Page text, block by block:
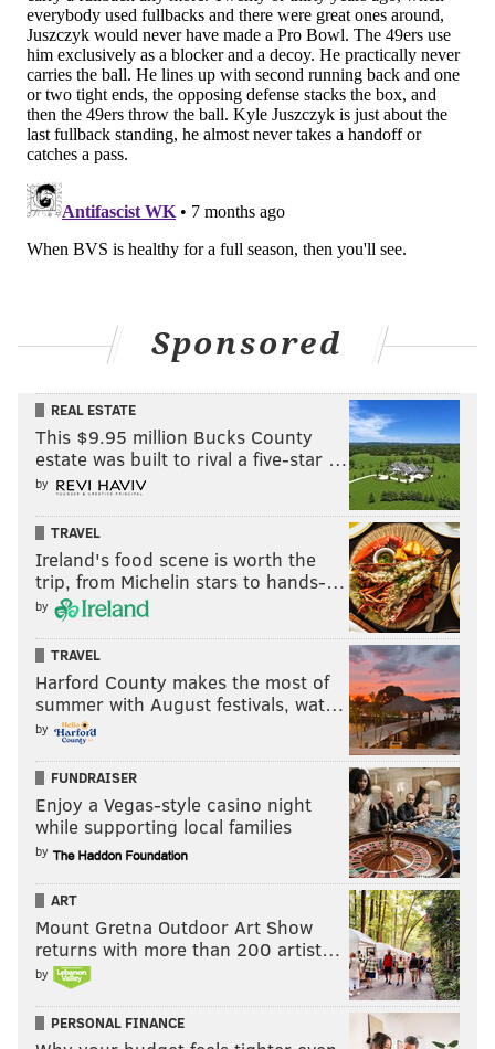
the right drew Chicago's defense toward the play but
his wide motion to the outside created a 1-on-1
blocking situation between Juszczyk and a Bears CB
(1), the primary edge-setter on that play.Juszczyk
won easily to pave the way for McCaffrey's TD run.
Juszczyk rarely touches the ball, but defeses still must
follow the rules of motion, which is what Shanahan
attempts to exploit.
Juszczyk lined up in a typical fullback alignment next
to QB Brock Purdy in shotgun but his pre-snap motion
to the outside drew Seattle's S (20) while the slot WR's
slant route took the outside CB toward the deep
middle, leaving no Seattle defender within 5 yards of
McCaffrey, who leaked out over the middle and had
plenty of space for yards after the catch to get first
down.
Purdy was never going to throw the ball toJuszczyk,
but the safety can't just leave him undefended – an
Sponsored
REAL ESTATE
This $9.95 million Bucks County
estate was built to rival a five-star …
by
TRAVEL
Ireland's food scene is worth the
trip, from Michelin stars to hands-…
by
TRAVEL
Harford County makes the most of
summer with August festivals, wat…
by
FUNDRAISER
Enjoy a Vegas-style casino night
while supporting local families
by
ART
Mount Gretna Outdoor Art Show
returns with more than 200 artist…
by
PERSONAL FINANCE